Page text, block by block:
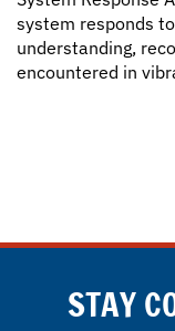
system responds
understanding,
encountered in
STAY